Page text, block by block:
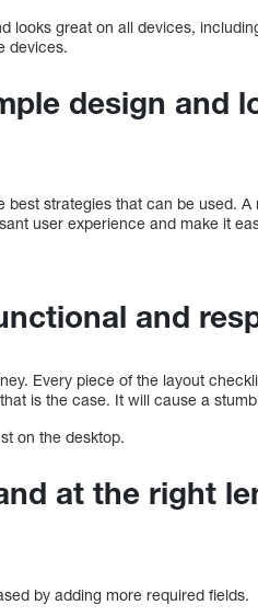
looks great on all devices,
devices.
design and
strategies that can be used.
user experience and make it
and
Every piece of the layout
is the case. It will cause a
on the desktop.
at the right
by adding more required fields.